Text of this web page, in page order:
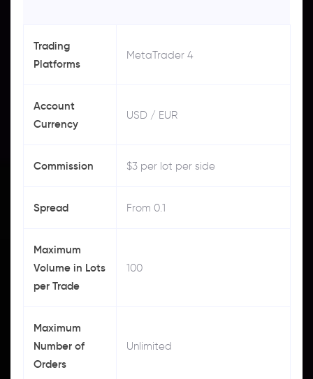
Trading
Platforms
MetaTrader 4
Account
Currency
USD / EUR
Commission $3 per lot per side
Spread From 0.1
Maximum
Volume in Lots
per Trade
100
Maximum
Number of
Orders
Unlimited